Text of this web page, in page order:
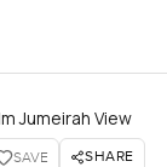
Jumeirah View
SAVE SHARE